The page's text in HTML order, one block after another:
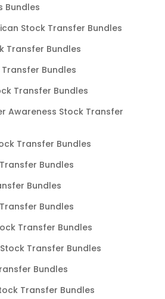
Bundles
Stock Transfer Bundles
Transfer Bundles
Bundles
Transfer Bundles
Awareness Stock Transfer
Transfer Bundles
Bundles
Bundles
Bundles
Transfer Bundles
Transfer Bundles
Bundles
Transfer Bundles